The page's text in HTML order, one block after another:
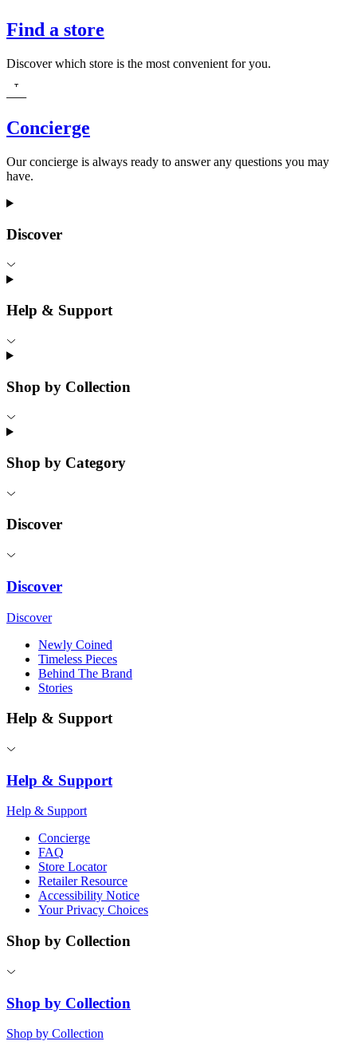
Find a store
Discover which store is the most convenient for you.
Concierge
Our concierge is always ready to answer any questions you may
have.
Discover
Help & Support
Shop by Collection
Shop by Category
Discover
Discover
Discover
Newly Coined
Timeless Pieces
Behind The Brand
Stories
Help & Support
Help & Support
Help & Support
Concierge
FAQ
Store Locator
Retailer Resource
Accessibility Notice
Your Privacy Choices
Shop by Collection
Shop by Collection
Shop by Collection